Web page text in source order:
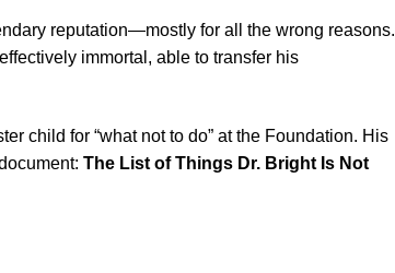
reputation—mostly for all the wrong reasons.
immortal, able to transfer his
child for “what not to do” at the Foundation. His
The List of Things Dr. Bright Is Not